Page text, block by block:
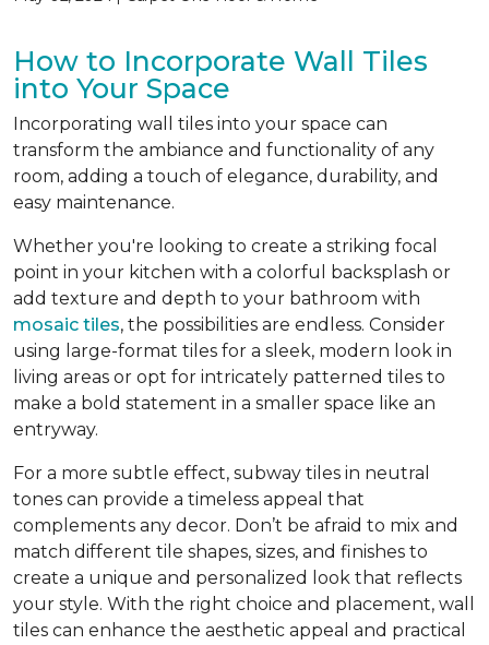
How to Incorporate Wall Tiles
into Your Space
Incorporating wall tiles into your space can
transform the ambiance and functionality of any
room, adding a touch of elegance, durability, and
easy maintenance.
Whether you're looking to create a striking focal
point in your kitchen with a colorful backsplash or
add texture and depth to your bathroom with
mosaic tiles, the possibilities are endless. Consider
using large-format tiles for a sleek, modern look in
living areas or opt for intricately patterned tiles to
make a bold statement in a smaller space like an
entryway.
For a more subtle effect, subway tiles in neutral
tones can provide a timeless appeal that
complements any decor. Don’t be afraid to mix and
match different tile shapes, sizes, and finishes to
create a unique and personalized look that reflects
your style. With the right choice and placement, wall
tiles can enhance the aesthetic appeal and practical